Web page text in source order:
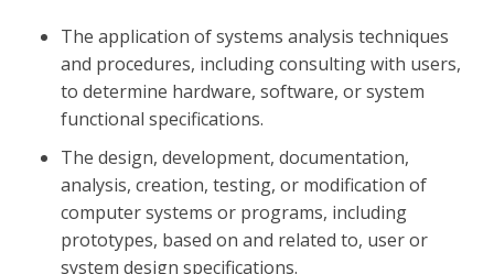
The application of systems analysis techniques
and procedures, including consulting with users,
to determine hardware, software, or system
functional specifications.
The design, development, documentation,
analysis, creation, testing, or modification of
computer systems or programs, including
prototypes, based on and related to, user or
system design specifications.